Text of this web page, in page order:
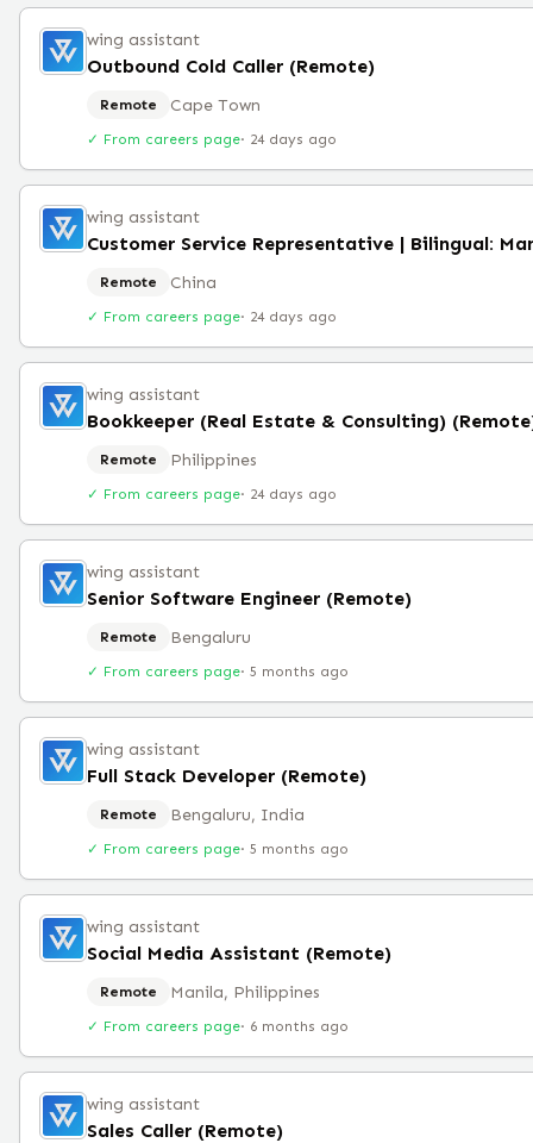
wing assistant
Outbound Cold Caller (Remote)
Remote Cape Town
✓ From careers page· 24 days ago
wing assistant
Remote China
✓ From careers page· 24 days ago
wing assistant
Bookkeeper (Real Estate & Consulting)
Remote Philippines
✓ From careers page· 24 days ago
wing assistant
Senior Software Engineer (Remote)
Remote Bengaluru
✓ From careers page· 5 months ago
wing assistant
Full Stack Developer (Remote)
Remote Bengaluru, India
✓ From careers page· 5 months ago
wing assistant
Social Media Assistant (Remote)
Remote Manila, Philippines
✓ From careers page· 6 months ago
wing assistant
Sales Caller (Remote)